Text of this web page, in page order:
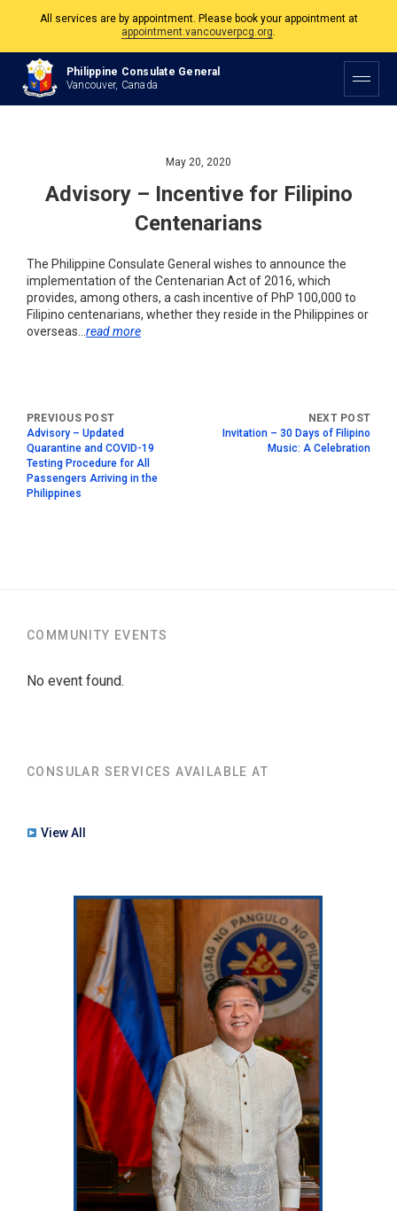
All services are by appointment. Please book your appointment at
appointment.vancouverpcg.org
The Philippine Consulate is open Monday to Friday, 9am to 5pm except on
Philippine and Canadian Holidays.
Philippine Consulate General
Vancouver, Canada
May 20, 2020
Advisory – Incentive for Filipino
Centenarians
The Philippine Consulate General wishes to announce the
implementation of the Centenarian Act of 2016, which
provides, among others, a cash incentive of PhP 100,000 to
Filipino centenarians, whether they reside in the Philippines or
overseas… read more
Advisory – Updated
Quarantine and COVID-19
Testing Procedure for All
Passengers Arriving in the
Philippines
Invitation – 30 Days of Filipino
Music: A Celebration
COMMUNITY EVENTS
No event found.
CONSULAR SERVICES AVAILABLE AT
View All